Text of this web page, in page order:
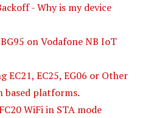
- Why is my device
on Vodafone NB IoT
EC21, EC25, EG06 or Other
based platforms.
WiFi in STA mode